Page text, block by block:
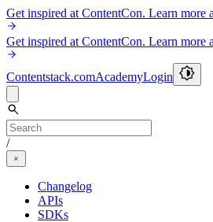
Get inspired at ContentCon. Learn more
Get inspired at ContentCon. Learn more
Contentstack.comAcademyLogin
/
Changelog
APIs
SDKs